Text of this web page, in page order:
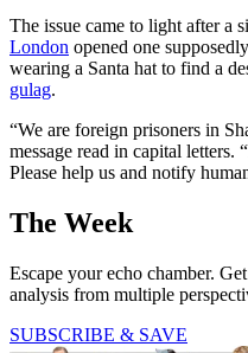
The issue came to light after a
London opened one
wearing a Santa hat to find a
gulag.
“We are foreign prisoners in
message read in capital
Please help us and notify
The Week
Escape your echo chamber.
analysis from multiple
SUBSCRIBE & SAVE